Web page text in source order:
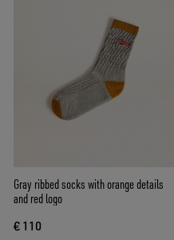
Gray ribbed socks with orange details
and red logo
€ 110